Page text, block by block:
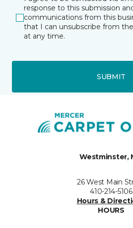
response to this submission
communications from this
that I can unsubscribe from
at any time.
SUBMIT
Westminster,
26 West Main
410-214-5106
Hours &
HOURS